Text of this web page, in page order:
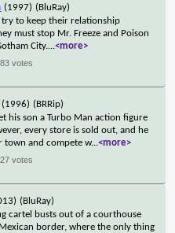
(1997) (BluRay)
try to keep their relationship
must stop Mr. Freeze and Poison
City....<more>
votes
(1996) (BRRip)
his son a Turbo Man action figure
every store is sold out, and he
town and compete w...<more>
votes
(BluRay)
cartel busts out of a courthouse
border, where the only thing